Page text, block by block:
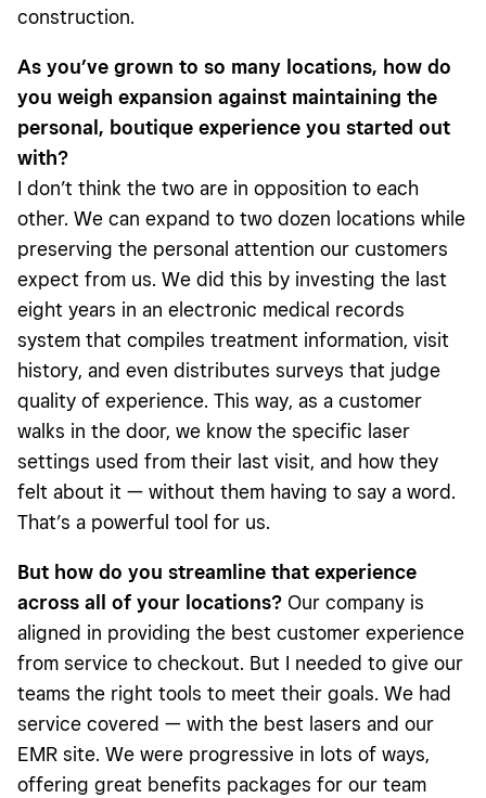
construction.
As you’ve grown to so many locations, how do
you weigh expansion against maintaining the
personal, boutique experience you started out
with?
I don’t think the two are in opposition to each
other. We can expand to two dozen locations while
preserving the personal attention our customers
expect from us. We did this by investing the last
eight years in an electronic medical records
system that compiles treatment information, visit
history, and even distributes surveys that judge
quality of experience. This way, as a customer
walks in the door, we know the specific laser
settings used from their last visit, and how they
felt about it — without them having to say a word.
That’s a powerful tool for us.
But how do you streamline that experience
across all of your locations? Our company is
aligned in providing the best customer experience
from service to checkout. But I needed to give our
teams the right tools to meet their goals. We had
service covered — with the best lasers and our
EMR site. We were progressive in lots of ways,
offering great benefits packages for our team